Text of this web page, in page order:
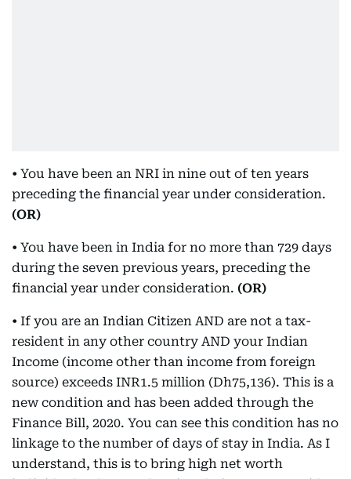
• You have been an NRI in nine out of ten years
preceding the financial year under consideration.
(OR)
• You have been in India for no more than 729 days
during the seven previous years, preceding the
financial year under consideration. (OR)
• If you are an Indian Citizen AND are not a tax-
resident in any other country AND your Indian
Income (income other than income from foreign
source) exceeds INR1.5 million (Dh75,136). This is a
new condition and has been added through the
Finance Bill, 2020. You can see this condition has no
linkage to the number of days of stay in India. As I
understand, this is to bring high net worth